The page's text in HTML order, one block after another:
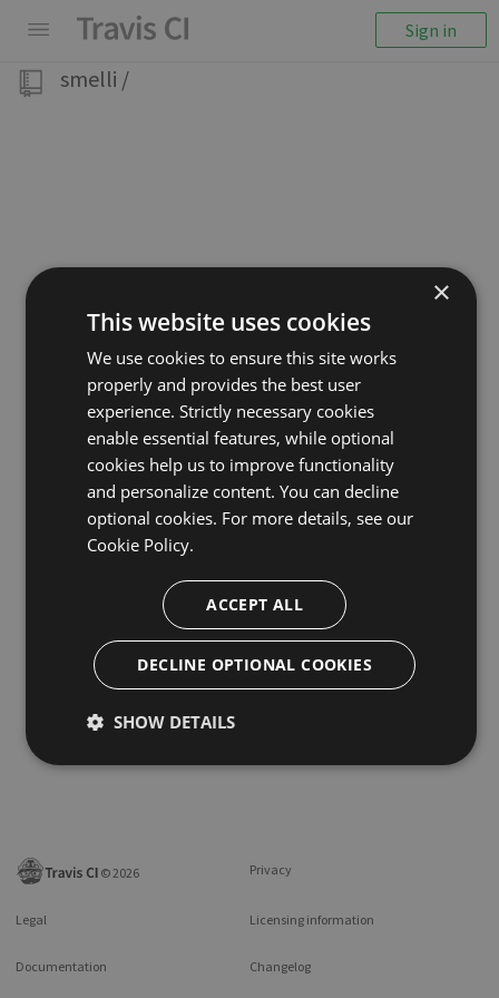
Sign in
smelli /
©2026 Privacy
Legal Licensing information
Documentation Changelog
×
This website uses cookies
We use cookies to ensure this site works
properly and provides the best user
experience. Strictly necessary cookies
enable essential features, while optional
cookies help us to improve functionality
and personalize content. You can decline
optional cookies. For more details, see our
Cookie Policy.
ACCEPT ALL
DECLINE OPTIONAL COOKIES
SHOW DETAILS